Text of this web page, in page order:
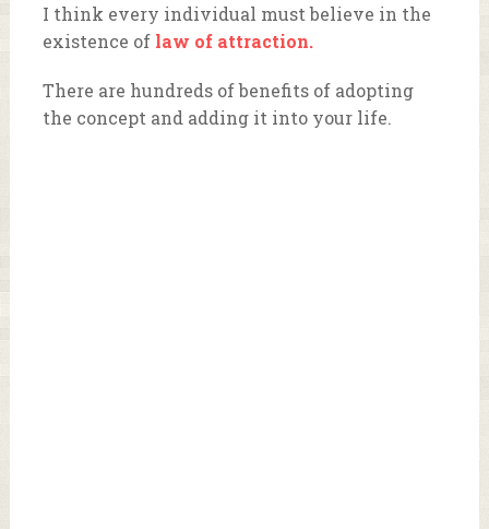
I think every individual must believe in the
existence of law of attraction.
There are hundreds of benefits of adopting
the concept and adding it into your life.